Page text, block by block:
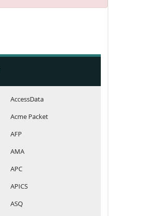
AccessData
Acme Packet
AFP
AMA
APC
APICS
ASQ